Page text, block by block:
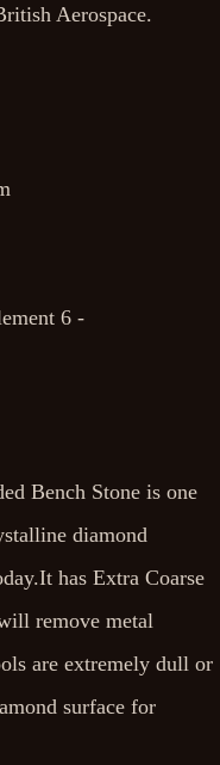
Aerospace.
6 -
Bench Stone is one
diamond
has Extra Coarse
remove metal
are extremely dull or
surface for